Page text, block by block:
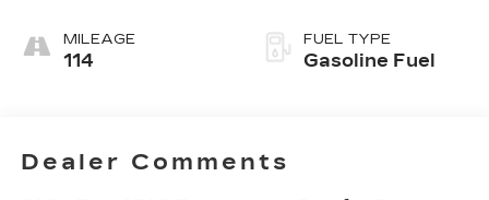
MILEAGE
114
FUEL TYPE
Gasoline Fuel
Dealer Comments